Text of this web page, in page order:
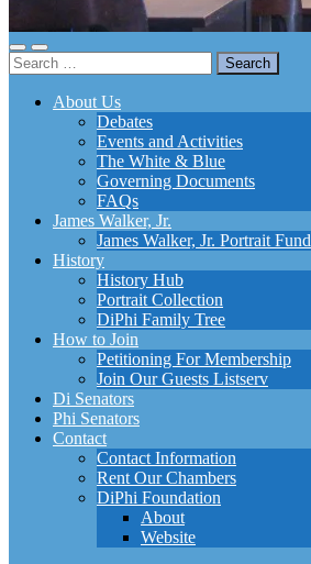
Toggle
mobile
Toggle
search
Search
for:
About Us
Debates
Events and Activities
The White & Blue
Governing Documents
FAQs
James Walker, Jr.
James Walker, Jr. Portrait Fund
History
History Hub
Portrait Collection
DiPhi Family Tree
How to Join
Petitioning For Membership
Join Our Guests Listserv
Di Senators
Phi Senators
Contact
Contact Information
Rent Our Chambers
DiPhi Foundation
About
Website